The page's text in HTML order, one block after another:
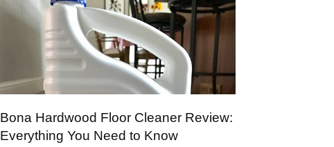
Bona Hardwood Floor Cleaner Review:
Everything You Need to Know